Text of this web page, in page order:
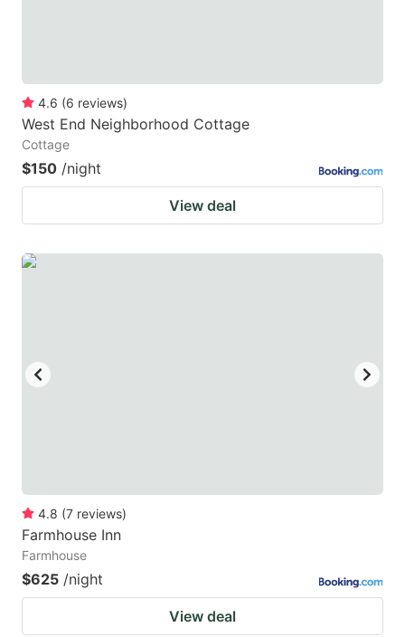
4.6 (6 reviews)
West End Neighborhood Cottage
Cottage
$150 /night
View deal
4.8 (7 reviews)
Farmhouse Inn
Farmhouse
$625 /night
View deal